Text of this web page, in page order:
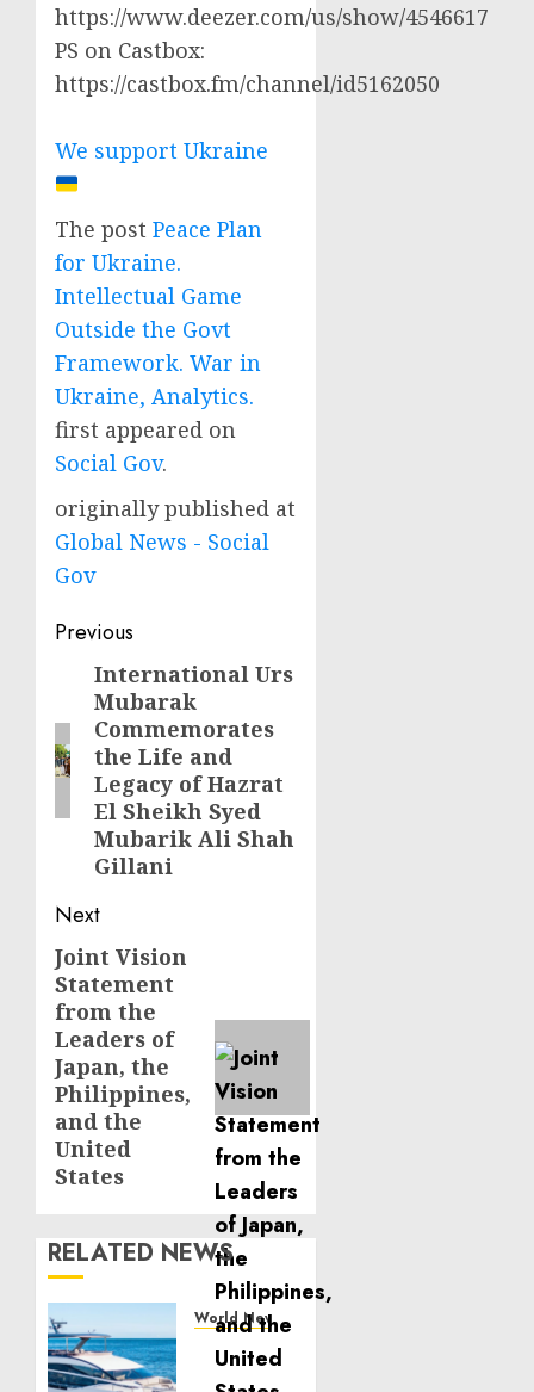
https://www.deezer.com/us/show/4546617
PS on Castbox:
https://castbox.fm/channel/id5162050
We support Ukraine
The post Peace Plan
for Ukraine.
Intellectual Game
Outside the Govt
Framework. War in
Ukraine, Analytics.
first appeared on
Social Gov.
originally published at
Global News - Social
Gov
Post
navigation
Previous
Previous
post:
International Urs
Mubarak
Commemorates
the Life and
Legacy of Hazrat
El Sheikh Syed
Mubarik Ali Shah
Gillani
Next
Next
post:
Joint Vision
Statement
from the
Leaders of
Japan, the
Philippines,
and the
United
States
RELATED NEWS
World News
Reupholstering
Boat